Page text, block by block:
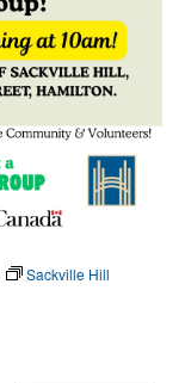
Sackville Hill